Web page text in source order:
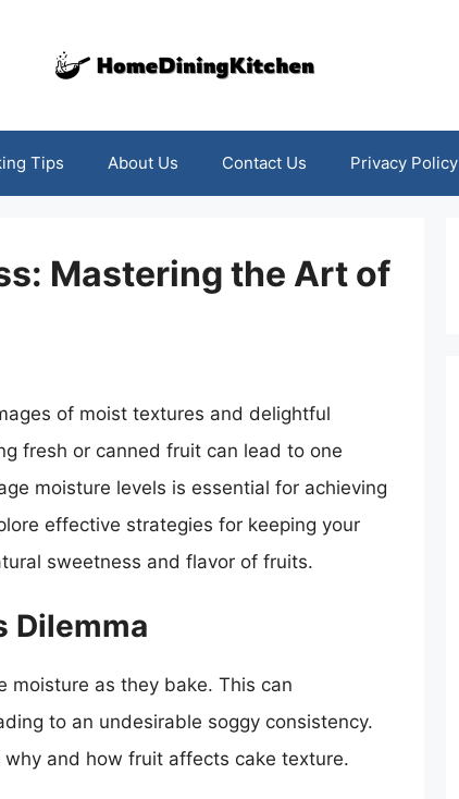
Tips About Us Contact Us Privacy Policy
Mastering the Art of
of moist textures and delightful
fresh or canned fruit can lead to one
moisture levels is essential for achieving
effective strategies for keeping your
sweetness and flavor of fruits.
Dilemma
moisture as they bake. This can
to an undesirable soggy consistency.
and how fruit affects cake texture.